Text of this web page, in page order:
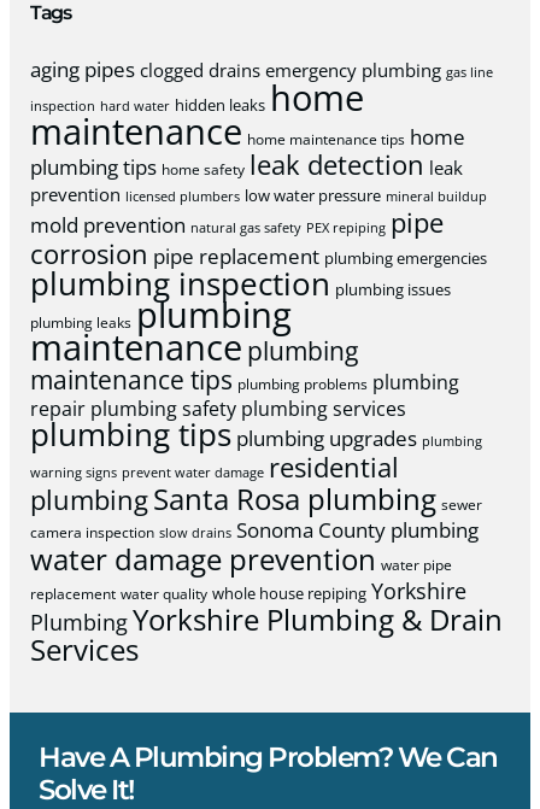
Tags
aging pipes clogged drains emergency plumbing gas line
inspection hard water hidden leaks home
maintenance home maintenance tips home
plumbing tips home safety leak detection leak
prevention licensed plumbers low water pressure mineral buildup
mold prevention natural gas safety PEX repiping pipe
corrosion pipe replacement plumbing emergencies
plumbing inspection plumbing issues
plumbing leaks plumbing
maintenance plumbing
maintenance tips plumbing problems plumbing
repair plumbing safety plumbing services
plumbing tips plumbing upgrades plumbing
warning signs prevent water damage residential
plumbingSanta Rosa plumbing sewer
camera inspection slow drains Sonoma County plumbing
water damage prevention water pipe
replacement water quality whole house repiping Yorkshire
PlumbingYorkshire Plumbing & Drain
Services
Have A Plumbing Problem? We Can
Solve It!